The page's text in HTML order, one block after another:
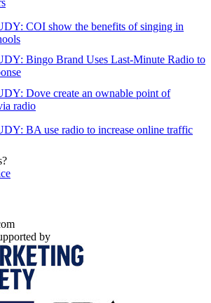
COI show the benefits of singing in
Bingo Brand Uses Last-Minute Radio to
Dove create an ownable point of
radio
BA use radio to increase online traffic
by